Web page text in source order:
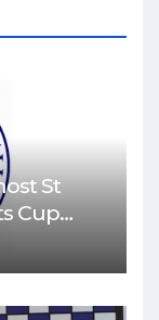
St
Cup